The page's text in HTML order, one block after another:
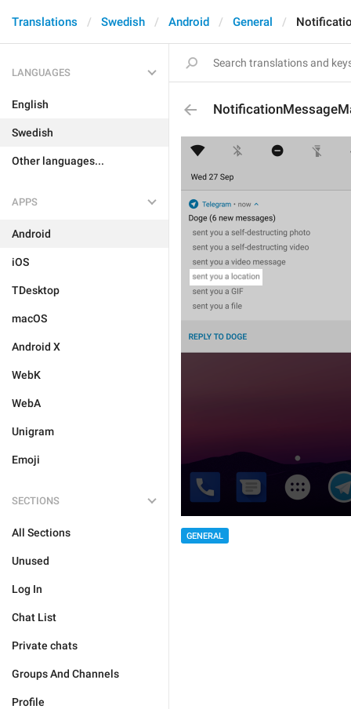
Translations Swedish Android General
LANGUAGES
English
Swedish
Other languages...
APPS
Android
iOS
TDesktop
macOS
Android X
WebK
WebA
Unigram
Emoji
SECTIONS
All Sections
Unused
Log In
Chat List
Private chats
Groups And Channels
Profile
GENERAL